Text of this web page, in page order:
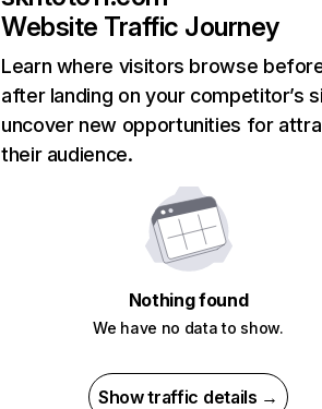
Website Traffic Journey
Learn where visitors browse
after landing on your competitor’s
uncover new opportunities for
their audience.
Nothing found
We have no data to show.
Show traffic details →